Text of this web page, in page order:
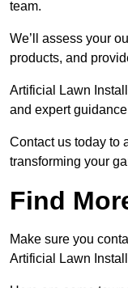
team.
We’ll assess your
products, and
Artificial Lawn
and expert
Contact us today to
transforming your
Find
Make sure you
Artificial Lawn